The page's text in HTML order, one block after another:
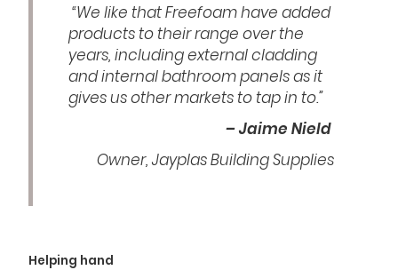
“We like that Freefoam have added
products to their range over the
years, including external cladding
and internal bathroom panels as it
gives us other markets to tap in to.”
– Jaime Nield
Owner, Jayplas Building Supplies
Helping hand